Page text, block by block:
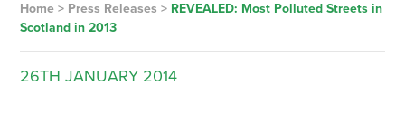
Home> Press Releases > REVEALED: Most Polluted Streets in
Scotland in 2013
26TH JANUARY 2014